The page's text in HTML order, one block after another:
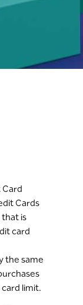
Cards
is
card
the same
limit.